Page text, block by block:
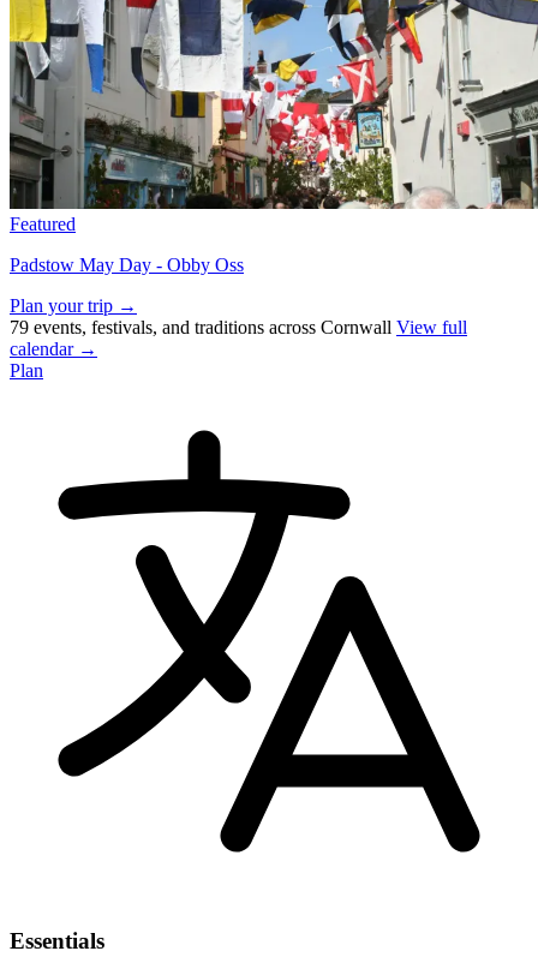
Featured
Padstow May Day - Obby Oss
Plan your trip →
79 events, festivals, and traditions across Cornwall View full
calendar →
Plan
Essentials